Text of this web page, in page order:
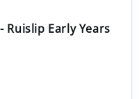
Early Years